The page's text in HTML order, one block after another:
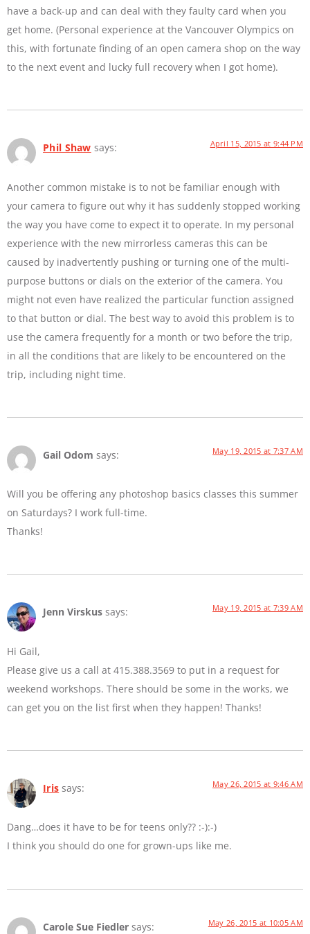
have a back-up and can deal with they faulty card when you
get home. (Personal experience at the Vancouver Olympics on
this, with fortunate finding of an open camera shop on the way
to the next event and lucky full recovery when I got home).
Phil Shaw says: April 15, 2015 at 9:44 PM
Another common mistake is to not be familiar enough with
your camera to figure out why it has suddenly stopped working
the way you have come to expect it to operate. In my personal
experience with the new mirrorless cameras this can be
caused by inadvertently pushing or turning one of the multi-
purpose buttons or dials on the exterior of the camera. You
might not even have realized the particular function assigned
to that button or dial. The best way to avoid this problem is to
use the camera frequently for a month or two before the trip,
in all the conditions that are likely to be encountered on the
trip, including night time.
Gail Odom says: May 19, 2015 at 7:37 AM
Will you be offering any photoshop basics classes this summer
on Saturdays? I work full-time.
Thanks!
Jenn Virskus says: May 19, 2015 at 7:39 AM
Hi Gail,
Please give us a call at 415.388.3569 to put in a request for
weekend workshops. There should be some in the works, we
can get you on the list first when they happen! Thanks!
Iris says: May 26, 2015 at 9:46 AM
Dang…does it have to be for teens only?? :-):-)
I think you should do one for grown-ups like me.
Carole Sue Fiedler says: May 26, 2015 at 10:05 AM